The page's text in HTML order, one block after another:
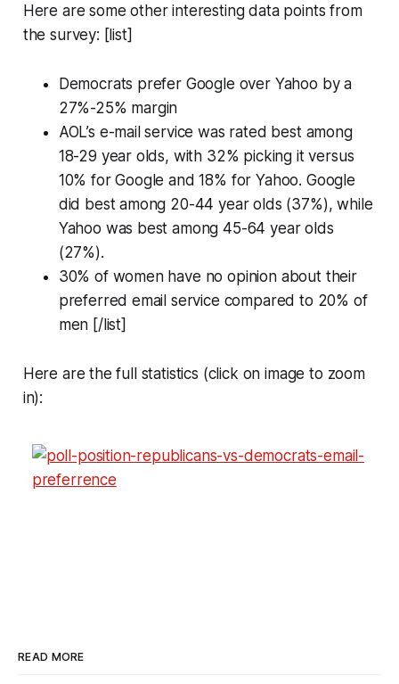
Here are some other interesting data points from
the survey: [list]
Democrats prefer Google over Yahoo by a
27%-25% margin
AOL’s e-mail service was rated best among
18-29 year olds, with 32% picking it versus
10% for Google and 18% for Yahoo. Google
did best among 20-44 year olds (37%), while
Yahoo was best among 45-64 year olds
(27%).
30% of women have no opinion about their
preferred email service compared to 20% of
men [/list]
Here are the full statistics (click on image to zoom
in):
READ MORE